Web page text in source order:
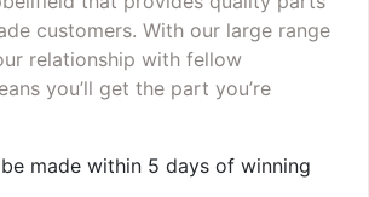
customers. With our large range
relationship with fellow
you’ll get the part you’re
made within 5 days of winning